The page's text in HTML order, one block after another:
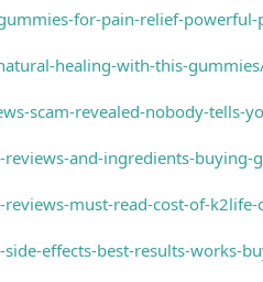
for-pain-relief-
healing-with-this-
scam-revealed-nobody-tells-
and-ingredients-buying-
must-read-cost-of-
effects-best-results-works-